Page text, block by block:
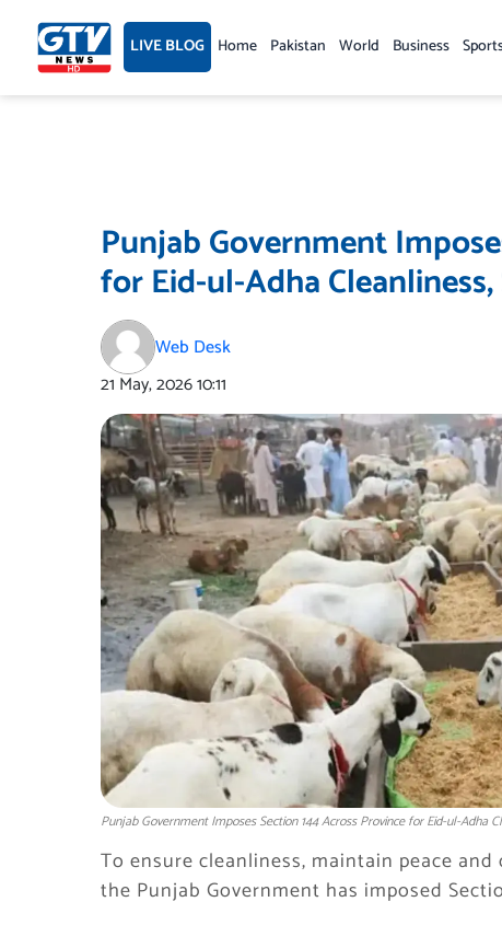
content LIVE BLOG Home Pakistan World Business
Punjab Government
for Eid-ul-Adha
Web Desk
21 May, 202610:11
Punjab Government Imposes Section 144 Across Province for Eid-ul-Adha
To ensure cleanliness, maintain peace
the Punjab Government has imposed